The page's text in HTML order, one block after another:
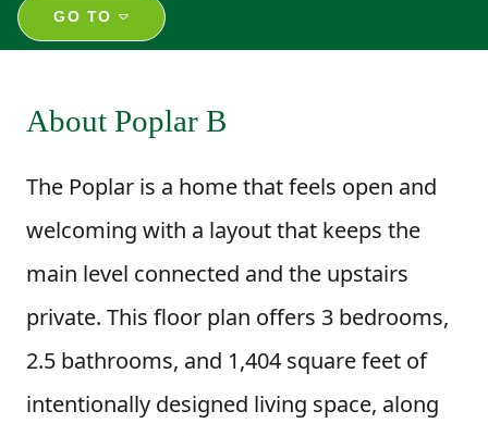
GO TO
About Poplar B
The Poplar is a home that feels open and
welcoming with a layout that keeps the
main level connected and the upstairs
private. This floor plan offers 3 bedrooms,
2.5 bathrooms, and 1,404 square feet of
intentionally designed living space, along